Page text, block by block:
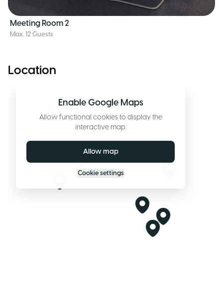
Meeting Room 2
Max. 12 Guests
Location
Enable Google Maps
Allow functional cookies to display the
interactive map.
Allow map
Cookie settings